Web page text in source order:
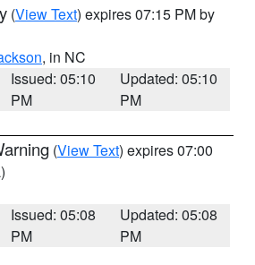
(View Text) expires 07:15 PM by
, in NC
Issued: 05:10
PM
Updated: 05:10
PM
(View Text) expires 07:00
Issued: 05:08
PM
Updated: 05:08
PM